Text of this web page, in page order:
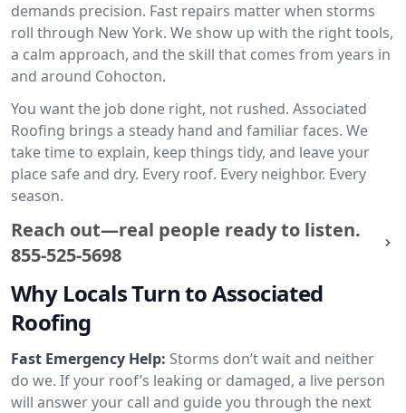
demands precision. Fast repairs matter when storms
roll through New York. We show up with the right tools,
a calm approach, and the skill that comes from years in
and around Cohocton.
You want the job done right, not rushed. Associated
Roofing brings a steady hand and familiar faces. We
take time to explain, keep things tidy, and leave your
place safe and dry. Every roof. Every neighbor. Every
season.
Reach out—real people ready to listen.
855-525-5698
Why Locals Turn to Associated
Roofing
Fast Emergency Help: Storms don’t wait and neither
do we. If your roof’s leaking or damaged, a live person
will answer your call and guide you through the next